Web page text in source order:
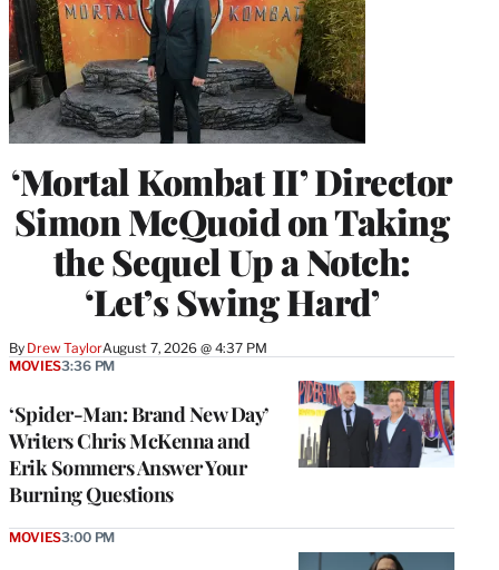
‘Mortal Kombat II’ Director
Simon McQuoid on Taking
the Sequel Up a Notch:
‘Let’s Swing Hard’
By Drew TaylorAugust 7, 2026 @ 4:37 PM
‘Spider-Man: Brand New Day’
Writers Chris McKenna and
Erik Sommers Answer Your
Burning Questions
MOVIES3:36 PM
MOVIES3:00 PM